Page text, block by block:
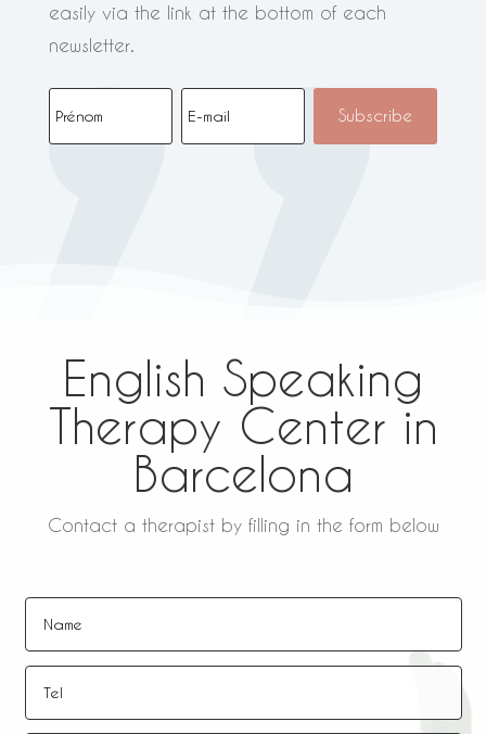
easily via the link at the bottom of each
newsletter.
Subscribe
English Speaking
Therapy Center in
Barcelona
Contact a therapist by filling in the form below